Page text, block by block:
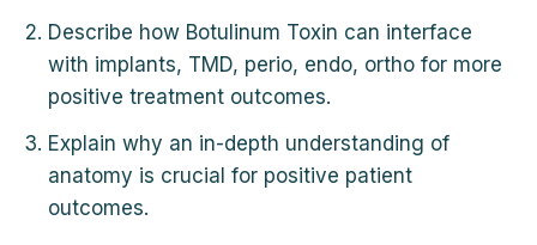
Describe how Botulinum Toxin can interface
with implants, TMD, perio, endo, ortho for more
positive treatment outcomes.
Explain why an in-depth understanding of
anatomy is crucial for positive patient
outcomes.